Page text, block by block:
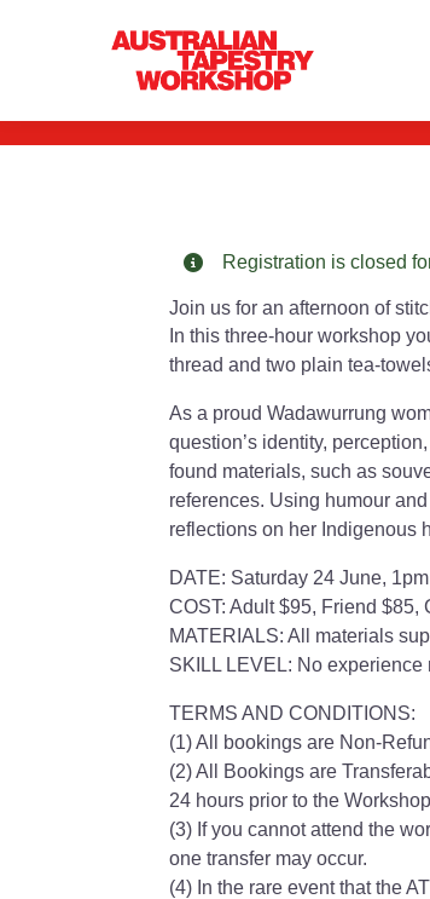
Kait
Registration is closed
Join us for an afternoon of
In this three-hour workshop
thread and two plain tea-
As a proud Wadawurrung
question’s identity,
found materials, such as
references. Using humour
reflections on her Indigenous
DATE: Saturday 24 June,
COST: Adult $95, Friend $85,
MATERIALS: All materials
SKILL LEVEL: No
TERMS AND CONDITIONS:
(1) All bookings are Non-
(2) All Bookings are
24 hours prior to the
(3) If you cannot attend the
one transfer may occur.
(4) In the rare event that the